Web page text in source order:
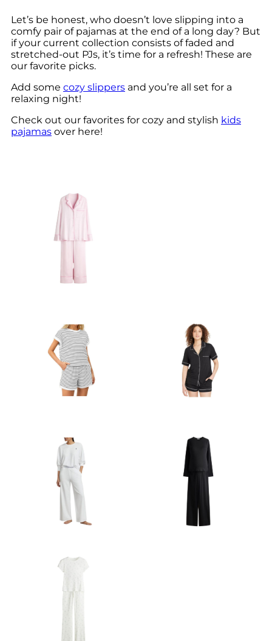
Let’s be honest, who doesn’t love slipping into a
comfy pair of pajamas at the end of a long day? But
if your current collection consists of faded and
stretched-out PJs, it’s time for a refresh! These are
our favorite picks.
Add some cozy slippers and you’re all set for a
relaxing night!
Check out our favorites for cozy and stylish kids
pajamas over here!